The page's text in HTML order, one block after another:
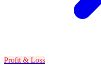
Profit & Loss